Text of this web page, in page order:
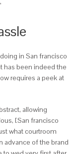
in San francisco
has been indeed the
requires a peek at
allowing
[San francisco
what courtroom
advance of the brand